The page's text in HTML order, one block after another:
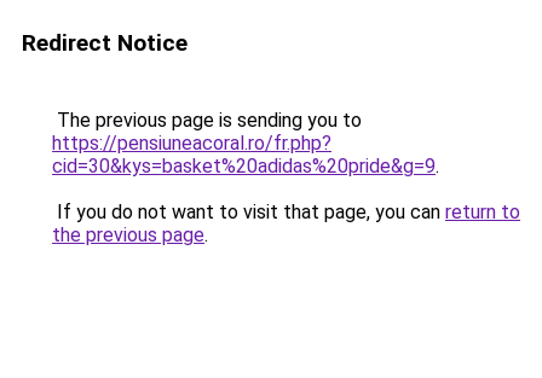
Redirect Notice
The previous page is sending you to
https://pensiuneacoral.ro/fr.php?
cid=30&kys=basket%20adidas%20pride&g=9.
If you do not want to visit that page, you can return to
the previous page.